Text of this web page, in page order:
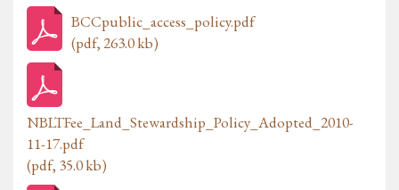
BCCpublic_access_policy.pdf
(pdf, 263.0 kb)
NBLTFee_Land_Stewardship_Policy_Adopted_2010-
11-17.pdf
(pdf, 35.0 kb)